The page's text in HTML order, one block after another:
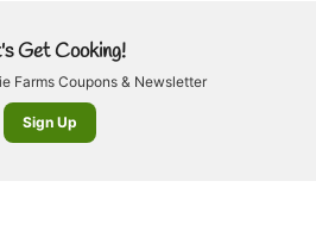
Get Cooking!
Farms Coupons & Newsletter
Sign Up